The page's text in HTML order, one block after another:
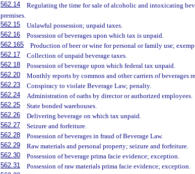
562.14
Regulating the time for sale of alcoholic and intoxicating
premises.
562.15
Unlawful possession; unpaid taxes.
562.16
Possession of beverages upon which tax is unpaid.
562.165
Production of beer or wine for personal or family use;
562.17
Collection of unpaid beverage taxes.
562.18
Possession of beverage upon which federal tax unpaid.
562.20
Monthly reports by common and other carriers of beverages
562.23
Conspiracy to violate Beverage Law; penalty.
562.24
Administration of oaths by director or authorized employees.
562.25
State bonded warehouses.
562.26
Delivering beverage on which tax unpaid.
562.27
Seizure and forfeiture.
562.28
Possession of beverages in fraud of Beverage Law.
562.29
Raw materials and personal property; seizure and forfeiture.
562.30
Possession of beverage prima facie evidence; exception.
562.31
Possession of raw materials prima facie evidence; exception.